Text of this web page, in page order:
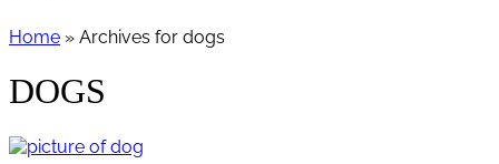
Home » Archives for dogs
DOGS